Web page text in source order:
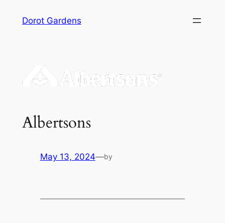
Dorot Gardens
Albertsons
May 13, 2024—by